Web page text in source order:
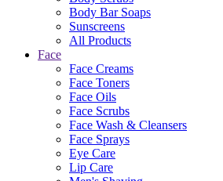
Body Bar Soaps
Sunscreens
All Products
Face
Face Creams
Face Toners
Face Oils
Face Scrubs
Face Wash & Cleansers
Face Sprays
Eye Care
Lip Care